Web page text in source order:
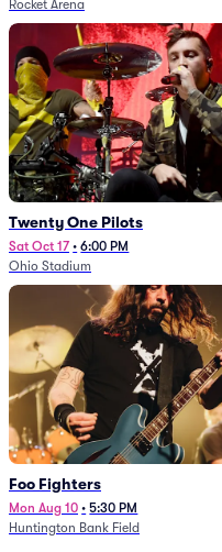
Rocket Arena
Twenty One Pilots
Sat Oct 17 • 6:00 PM
Ohio Stadium
Foo Fighters
Mon Aug 10 • 5:30 PM
Huntington Bank Field